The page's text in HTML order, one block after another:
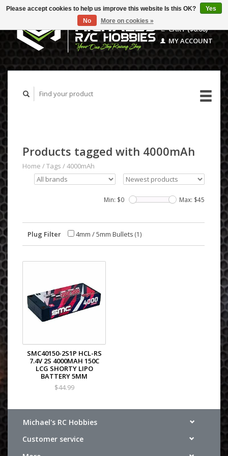
CART ($0.00)
MY ACCOUNT
Products tagged with 4000mAh
Home /Tags /4000mAh
Min: $0 Max: $45
Plug Filter 4mm / 5mm Bullets (1)
SMC40150-2S1P HCL-RS
7.4V 2S 4000MAH 150C
LCG SHORTY LIPO
BATTERY 5MM
$44.99
Michael's RC Hobbies
Customer service
Please accept cookies to help us improve this website Is this OK?
Yes
No
More on cookies »